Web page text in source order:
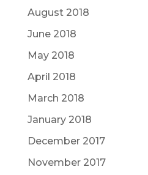
August 2018
June 2018
May 2018
April 2018
March 2018
January 2018
December 2017
November 2017